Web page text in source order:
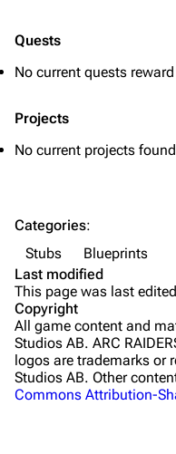
Dam
The Blue
Stella Montis
Riven Tides
Traders
Celeste
Quests
No current quests
Projects
No current projects
Categories:
Stubs
Blueprints
Last modified
This page was last
Copyright
All game content and
Studios AB. ARC
logos are trademarks or
Studios AB. Other
Commons Attribution-